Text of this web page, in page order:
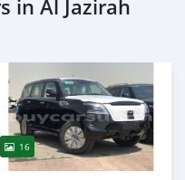
in Al Jazirah
16